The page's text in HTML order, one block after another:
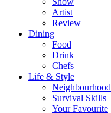
Artist
Review
Dining
Food
Drink
Chefs
Life & Style
Neighbourhood
Survival Skills
Your Favourite